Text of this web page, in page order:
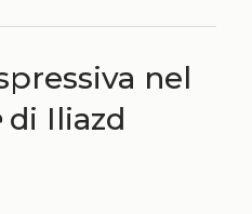
nel
di Iliazd